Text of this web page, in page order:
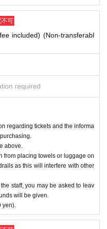
不可
included) (Non-transferabl
required
regarding tickets and the informa
above.
from placing towels or luggage on
as this will interfere with other
staff, you may be asked to leav
will be given.